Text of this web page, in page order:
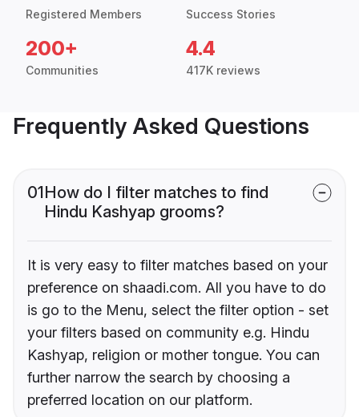
Registered Members Success Stories
200+
Communities
4.4
417K reviews
Frequently Asked Questions
01How do I filter matches to find
Hindu Kashyap grooms?
It is very easy to filter matches based on your
preference on shaadi.com. All you have to do
is go to the Menu, select the filter option - set
your filters based on community e.g. Hindu
Kashyap, religion or mother tongue. You can
further narrow the search by choosing a
preferred location on our platform.